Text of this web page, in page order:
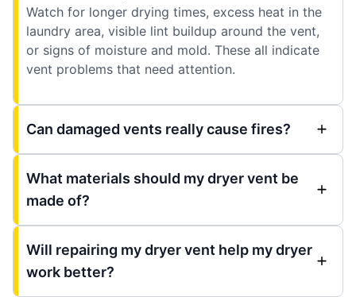
Watch for longer drying times, excess heat in the
laundry area, visible lint buildup around the vent,
or signs of moisture and mold. These all indicate
vent problems that need attention.
Can damaged vents really cause fires?
What materials should my dryer vent be
made of?
Will repairing my dryer vent help my dryer
work better?